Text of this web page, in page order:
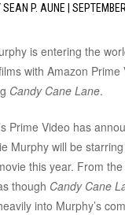
SEAN P. AUNE
is entering the
with Amazon Prime
Candy Cane Lane.
Prime Video has
Murphy will be
this year. From
though Candy Cane
into Murphy’s